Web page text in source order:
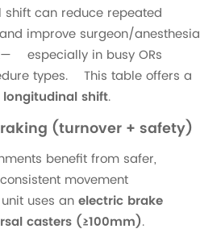
can reduce repeated
improve surgeon/anesthesia
especially in busy ORs
types. This table offers a
shift.
(turnover + safety)
benefit from safer,
movement
uses anelectric brake
casters (≥100mm).